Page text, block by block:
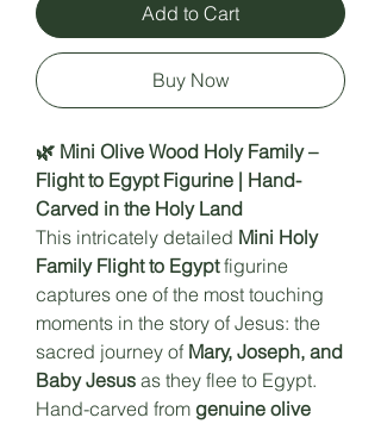
Add to Cart
Buy Now
🌿 Mini Olive Wood Holy Family –
Flight to Egypt Figurine | Hand-
Carved in the Holy Land
This intricately detailed Mini Holy
Family Flight to Egyptfigurine
captures one of the most touching
moments in the story of Jesus: the
sacred journey of Mary, Joseph, and
Baby Jesus as they flee to Egypt.
Hand-carved from genuine olive